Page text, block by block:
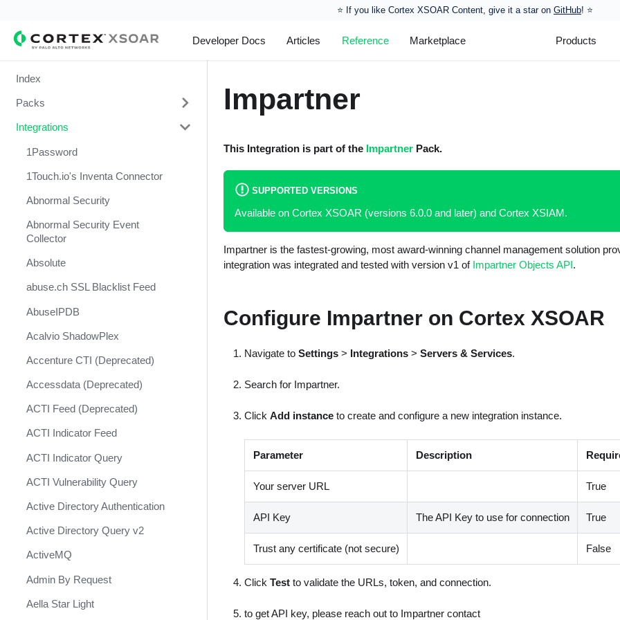
⭐️ If you like Cortex XSOAR Content, give it a star on GitHub! ⭐
Developer Docs Articles Reference Marketplace Products
Index
Packs
Change Management
Cortex Xpanse Pack
Email Communication
Endpoint Malware Investigation -
Ingesting Incidents
Integrations and Incidents Health
Response
MITRE ATT&CK - Courses of
Investigation and Response
PAN-OS Policy Optimizer
Phishing Alerts
Phishing Campaign
Prepare your instance for
Capture The Flag
Prisma Cloud
QRadar
Ransomware
Rapid Breach Response
Integrations
1Password
1Touch.io's Inventa Connector
Abnormal Security
Abnormal Security Event
Collector
Absolute
abuse.ch SSL Blacklist Feed
AbuseIPDB
Acalvio ShadowPlex
Accenture CTI (Deprecated)
Accessdata (Deprecated)
ACTI Feed (Deprecated)
ACTI Indicator Feed
ACTI Indicator Query
ACTI Vulnerability Query
Active Directory Authentication
Active Directory Query v2
ActiveMQ
Admin By Request
Aella Star Light
Impartner
This Integration is part of the ImpartnerPack.
SUPPORTED VERSIONS
Available on Cortex XSOAR (versions 6.0.0 and later) and Cortex XSIAM.
Impartner is the fastest-growing, most award-winning channel management solution
integration was integrated and tested with version v1 of Impartner Objects API.
Configure Impartner on Cortex XSOAR
Navigate toSettings > Integrations >Servers & Services.
Search for Impartner.
ClickAdd instance to create and configure a new integration instance.
Parameter Description
Your server URL True
API Key The API Key to use for connection True
Trust any certificate (not secure) False
ClickTest to validate the URLs, token, and connection.
to get API key, please reach out to Impartner contact